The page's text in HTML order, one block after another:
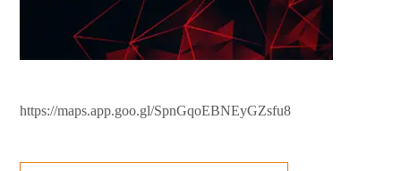
https://maps.app.goo.gl/SpnGqoEBNEyGZsfu8